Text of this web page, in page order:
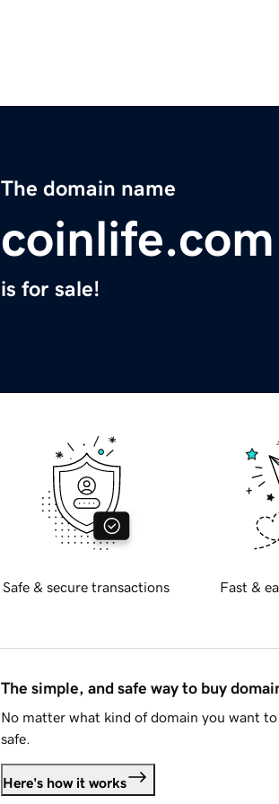
The domain name
coinlife.com
is for sale!
Safe & secure transactions Fast &
The simple, and safe way to buy
No matter what kind of domain you want
safe.
Here's how it works